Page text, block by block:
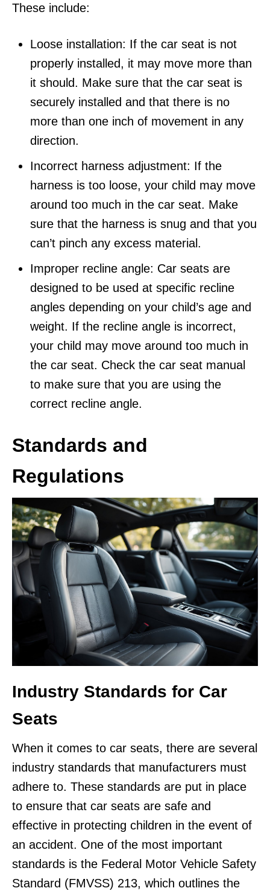
These include:
Loose installation: If the car seat is not
properly installed, it may move more than
it should. Make sure that the car seat is
securely installed and that there is no
more than one inch of movement in any
direction.
Incorrect harness adjustment: If the
harness is too loose, your child may move
around too much in the car seat. Make
sure that the harness is snug and that you
can’t pinch any excess material.
Improper recline angle: Car seats are
designed to be used at specific recline
angles depending on your child’s age and
weight. If the recline angle is incorrect,
your child may move around too much in
the car seat. Check the car seat manual
to make sure that you are using the
correct recline angle.
Standards and
Regulations
Industry Standards for Car
Seats
When it comes to car seats, there are several
industry standards that manufacturers must
adhere to. These standards are put in place
to ensure that car seats are safe and
effective in protecting children in the event of
an accident. One of the most important
standards is the Federal Motor Vehicle Safety
Standard (FMVSS) 213, which outlines the